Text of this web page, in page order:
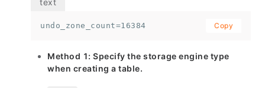
undo_zone_count=16384 Copy
Method 1: Specify the storage engine type
when creating a table.